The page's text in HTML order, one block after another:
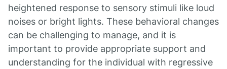
heightened response to sensory stimuli like loud
noises or bright lights. These behavioral changes
can be challenging to manage, and it is
important to provide appropriate support and
understanding for the individual with regressive